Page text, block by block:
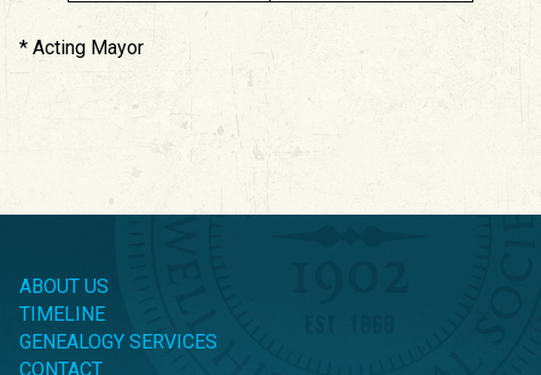
* Acting Mayor
ABOUT US
TIMELINE
GENEALOGY SERVICES
CONTACT